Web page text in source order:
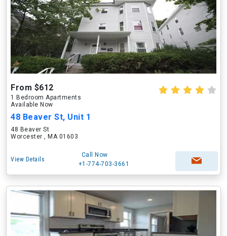
From $612
1 Bedroom Apartments
Available Now
48 Beaver St, Unit 1
48 Beaver St
Worcester , MA 01603
View Details
Call Now
+1-774-703-3661